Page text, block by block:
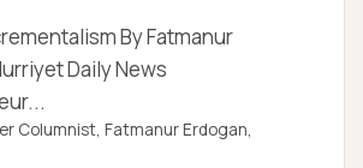
By Fatmanur
Daily News
Columnist, Fatmanur Erdogan,